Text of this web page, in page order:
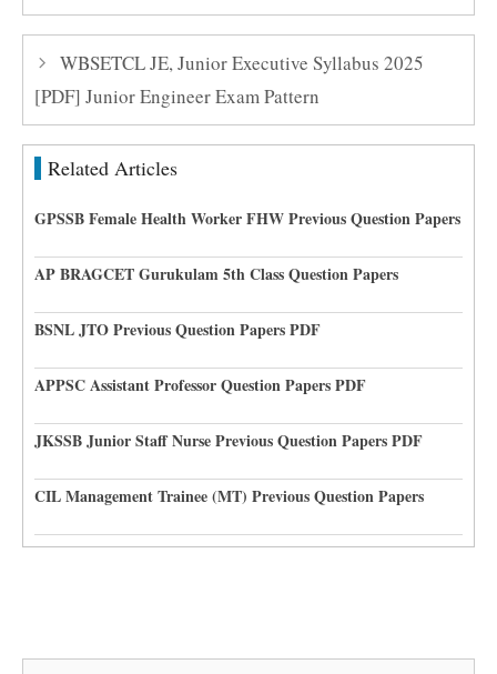
WBSETCL JE, Junior Executive Syllabus 2025
[PDF] Junior Engineer Exam Pattern
Related Articles
GPSSB Female Health Worker FHW Previous Question Papers
AP BRAGCET Gurukulam 5th Class Question Papers
BSNL JTO Previous Question Papers PDF
APPSC Assistant Professor Question Papers PDF
JKSSB Junior Staff Nurse Previous Question Papers PDF
CIL Management Trainee (MT) Previous Question Papers